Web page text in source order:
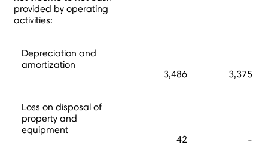
provided by operating
activities:
Depreciation and
amortization
3,486
3,375
Loss on disposal of
property and
equipment
42
-